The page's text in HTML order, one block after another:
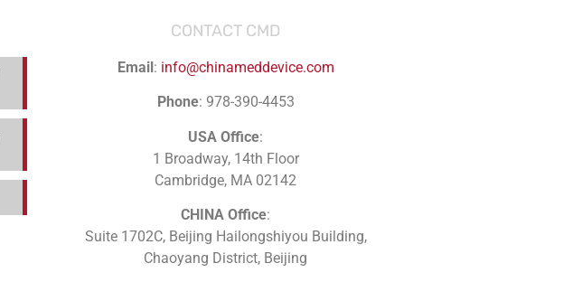
CONTACT CMD
Email: info@chinameddevice.com
Phone: 978-390-4453
USA Office:
1 Broadway, 14th Floor
Cambridge, MA 02142
CHINA Office:
Suite 1702C, Beijing Hailongshiyou Building,
Chaoyang District, Beijing